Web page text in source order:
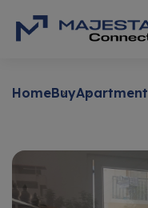
HomeBuyApartment